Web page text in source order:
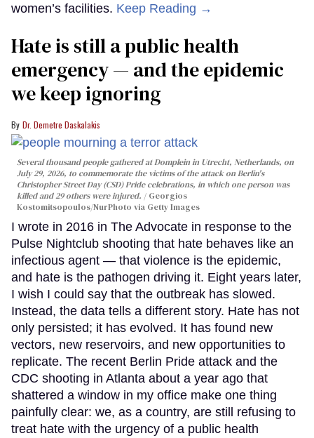
women’s facilities. Keep Reading →
Hate is still a public health
emergency — and the epidemic
we keep ignoring
Dr. Demetre Daskalakis
Several thousand people gathered at Domplein in Utrecht, Netherlands, on
July 29, 2026, to commemorate the victims of the attack on Berlin's
Christopher Street Day (CSD) Pride celebrations, in which one person was
killed and 29 others were injured.
Georgios
Kostomitsopoulos/NurPhoto via Getty Images
I wrote in 2016 in The Advocate in response to the
Pulse Nightclub shooting that hate behaves like an
infectious agent — that violence is the epidemic,
and hate is the pathogen driving it. Eight years later,
I wish I could say that the outbreak has slowed.
Instead, the data tells a different story. Hate has not
only persisted; it has evolved. It has found new
vectors, new reservoirs, and new opportunities to
replicate. The recent Berlin Pride attack and the
CDC shooting in Atlanta about a year ago that
shattered a window in my office make one thing
painfully clear: we, as a country, are still refusing to
treat hate with the urgency of a public health